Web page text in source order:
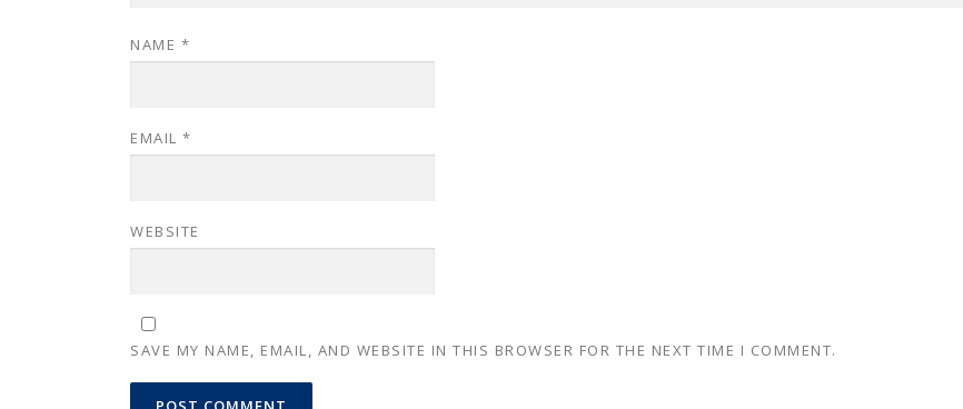
NAME *
EMAIL *
WEBSITE
SAVE MY NAME, EMAIL, AND WEBSITE IN THIS BROWSER FOR THE NEXT TIME I COMMENT.